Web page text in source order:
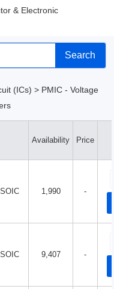
Search
(ICs) > PMIC - Voltage
Availability Price
1,990 -
9,407 -